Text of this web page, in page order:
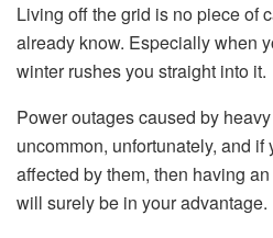
Living off the grid is no piece of
already know. Especially when
winter rushes you straight into it.
Power outages caused by
uncommon, unfortunately, and
affected by them, then having
will surely be in your advantage.